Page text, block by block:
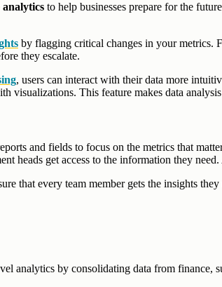
to help businesses prepare for the
by flagging critical changes in your metrics.
they escalate.
, users can interact with their data more
visualizations. This feature makes data
and fields to focus on the metrics that
heads get access to the information they
that every team member gets the insights
analytics by consolidating data from